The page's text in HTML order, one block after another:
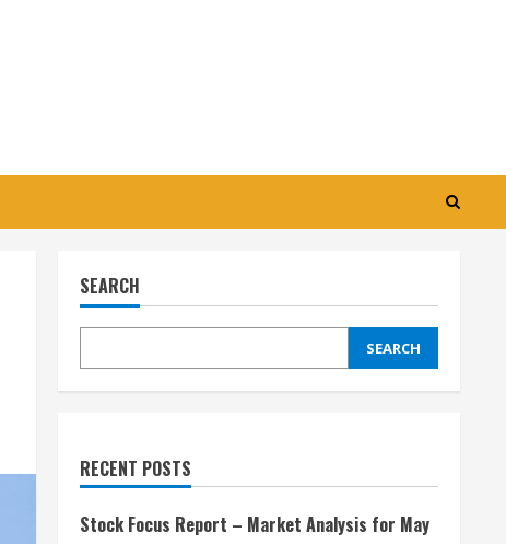
SEARCH
SEARCH
RECENT POSTS
Stock Focus Report – Market Analysis for May